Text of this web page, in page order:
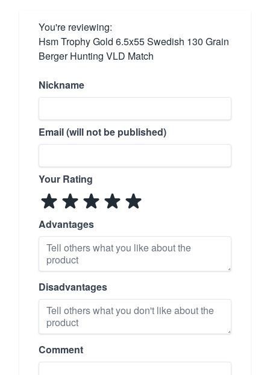
You're reviewing:
Hsm Trophy Gold 6.5x55 Swedish 130 Grain
Berger Hunting VLD Match
Nickname
Email (will not be published)
Your Rating
Advantages
Disadvantages
Comment